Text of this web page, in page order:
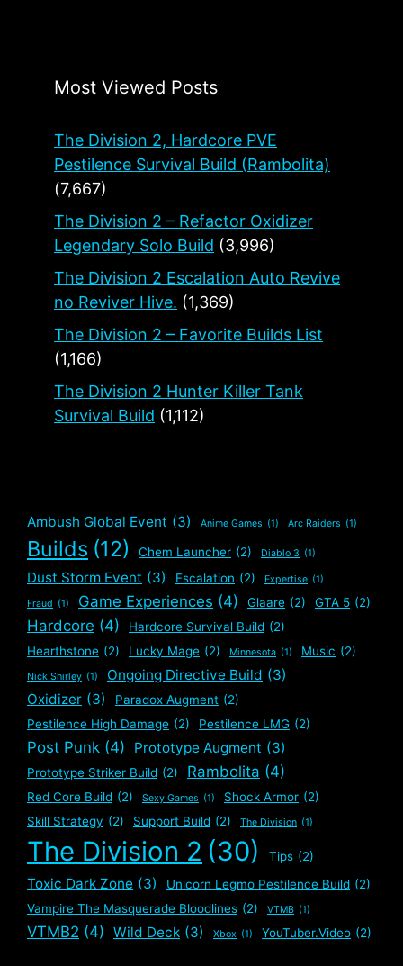
Most Viewed Posts
The Division 2, Hardcore PVE
Pestilence Survival Build (Rambolita)
(7,667)
The Division 2 – Refactor Oxidizer
Legendary Solo Build (3,996)
The Division 2 Escalation Auto Revive
no Reviver Hive. (1,369)
The Division 2 – Favorite Builds List
(1,166)
The Division 2 Hunter Killer Tank
Survival Build (1,112)
Ambush Global Event (3) Anime Games (1) Arc Raiders (1)
Builds (12) Chem Launcher (2) Diablo 3 (1)
Dust Storm Event (3) Escalation (2) Expertise (1)
Fraud (1) Game Experiences (4) Glaare (2) GTA 5 (2)
Hardcore (4) Hardcore Survival Build (2)
Hearthstone (2) Lucky Mage (2) Minnesota (1) Music (2)
Nick Shirley (1) Ongoing Directive Build (3)
Oxidizer (3) Paradox Augment (2)
Pestilence High Damage (2) Pestilence LMG (2)
Post Punk (4) Prototype Augment (3)
Prototype Striker Build (2) Rambolita (4)
Red Core Build (2) Sexy Games (1) Shock Armor (2)
Skill Strategy (2) Support Build (2) The Division (1)
The Division 2 (30) Tips (2)
Toxic Dark Zone (3) Unicorn Legmo Pestilence Build (2)
Vampire The Masquerade Bloodlines (2) VTMB (1)
VTMB2 (4) Wild Deck (3) Xbox (1) YouTuber.Video (2)